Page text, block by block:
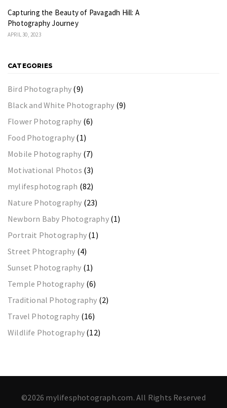
Capturing the Beauty of Pavagadh Hill: A
Photography Journey
APRIL 30, 2023
CATEGORIES
Bird Photography (9)
Black and White Photography (9)
Flower Photography (6)
Food Photography (1)
Mobile Photography (7)
Motivational Photos (3)
mylifesphotograph (82)
Nature Photography (23)
Newborn Baby Photography(1)
Portrait Photography (1)
Street Phtography (4)
Sunset Photography (1)
Temple Photography (6)
Traditional Photography (2)
Travel Photography (16)
Wildlife Photography (12)
©2026 mylifesphotograph.com. All Rights Reserved